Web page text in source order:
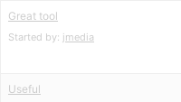
Great tool
Started by: jmedia
Useful